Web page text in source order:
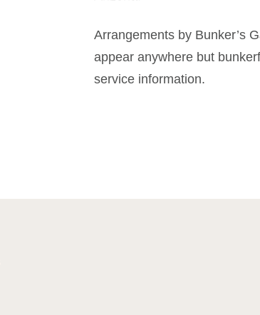
Arrangements by Bunker’s
appear anywhere but
service information.